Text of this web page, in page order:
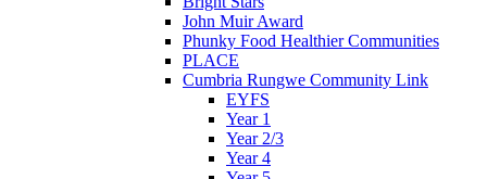
John Muir Award
Phunky Food Healthier Communities
PLACE
Cumbria Rungwe Community Link
EYFS
Year 1
Year 2/3
Year 4